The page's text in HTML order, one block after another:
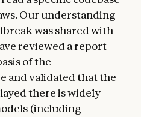
Our understanding
was shared with
reviewed a report
of the
and validated that the
there is widely
(including